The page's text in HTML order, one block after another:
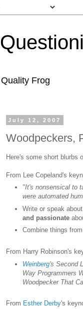
Quality Frog
July 12, 2007
Woodpeckers,
Here's some short blurbs
From Lee Copeland's
"It's nonsensical to
were automated
Write or speak
and passionate
Combine things
From Harry Robinson's
Weinberg's Second
Way Programmers
Woodpecker That
From Esther Derby's